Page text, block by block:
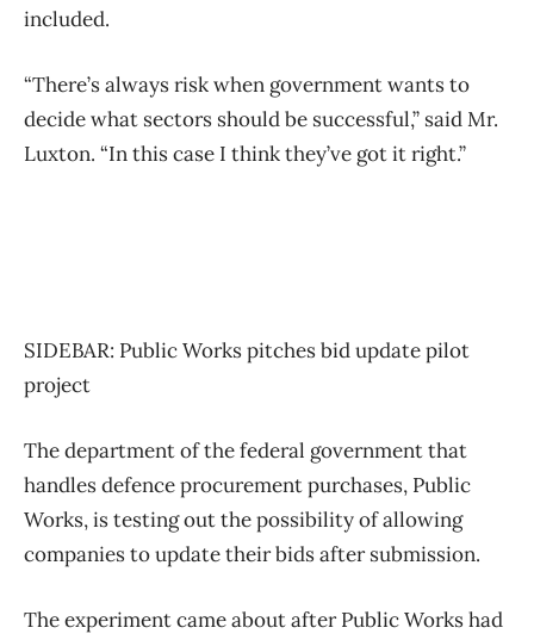
included.
“There’s always risk when government wants to
decide what sectors should be successful,” said Mr.
Luxton. “In this case I think they’ve got it right.”
SIDEBAR: Public Works pitches bid update pilot
project
The department of the federal government that
handles defence procurement purchases, Public
Works, is testing out the possibility of allowing
companies to update their bids after submission.
The experiment came about after Public Works had